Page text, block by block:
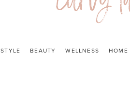
STYLE BEAUTY WELLNESS HOME